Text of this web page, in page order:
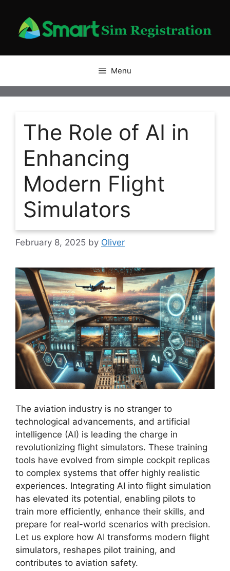
content
Menu
The Role of AI in
Enhancing
Modern Flight
Simulators
February 8, 2025 by Oliver
The aviation industry is no stranger to
technological advancements, and artificial
intelligence (AI) is leading the charge in
revolutionizing flight simulators. These training
tools have evolved from simple cockpit replicas
to complex systems that offer highly realistic
experiences. Integrating AI into flight simulation
has elevated its potential, enabling pilots to
train more efficiently, enhance their skills, and
prepare for real-world scenarios with precision.
Let us explore how AI transforms modern flight
simulators, reshapes pilot training, and
contributes to aviation safety.